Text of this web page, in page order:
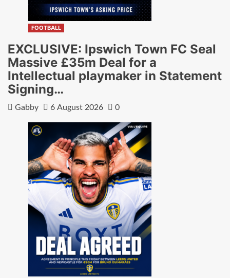
FOOTBALL
EXCLUSIVE: Ipswich Town FC Seal
Massive £35m Deal for a
Intellectual playmaker in Statement
Signing…
Gabby 6 August 2026 0